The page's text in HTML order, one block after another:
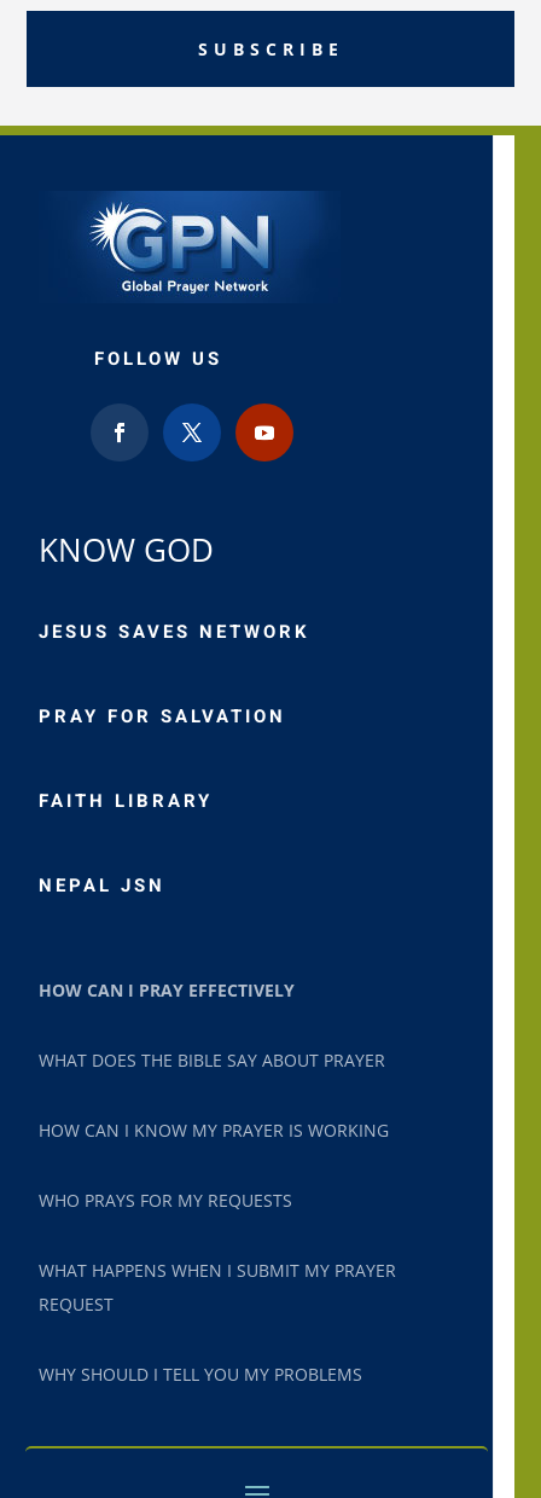
SUBSCRIBE
FOLLOW US
KNOW GOD
JESUS SAVES NETWORK
PRAY FOR SALVATION
FAITH LIBRARY
NEPAL JSN
HOW CAN I PRAY EFFECTIVELY
WHAT DOES THE BIBLE SAY ABOUT PRAYER
HOW CAN I KNOW MY PRAYER IS WORKING
WHO PRAYS FOR MY REQUESTS
WHAT HAPPENS WHEN I SUBMIT MY PRAYER
REQUEST
WHY SHOULD I TELL YOU MY PROBLEMS